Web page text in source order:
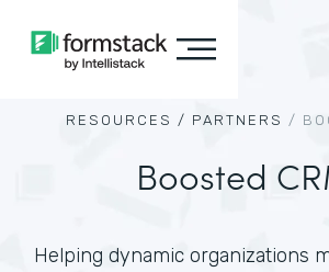
RESOURCES / PARTNERS /
Boosted
Helping dynamic organizations